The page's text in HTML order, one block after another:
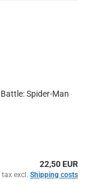
Spider-Man
22,50 EUR
tax excl. Shipping costs